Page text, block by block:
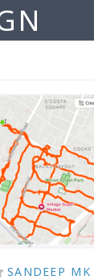
SANDEEP MK